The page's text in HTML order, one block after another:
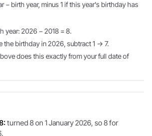
− birth year, minus 1 if this year's birthday has
year: 2026 − 2018 = 8.
the birthday in 2026, subtract 1 → 7.
does this exactly from your full date of
turned 8 on 1 January 2026, so 8 for